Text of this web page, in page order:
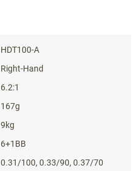
HDT100-A
Right-Hand
6.2:1
167g
9kg
6+1BB
0.31/100, 0.33/90, 0.37/70